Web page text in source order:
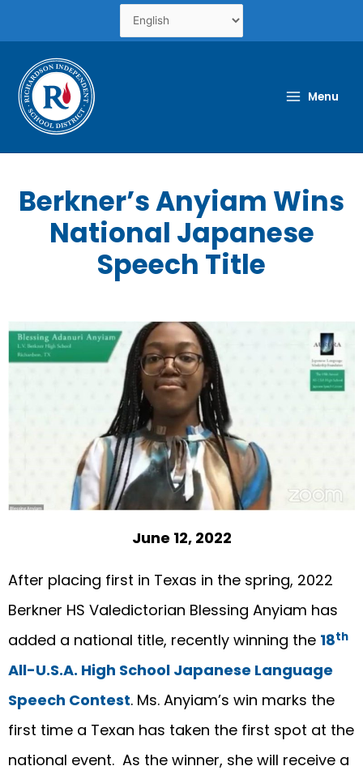
content
Menu
Berkner’s Anyiam Wins
National Japanese
Speech Title
June 12, 2022
After placing first in Texas in the spring, 2022
Berkner HS Valedictorian Blessing Anyiam has
added a national title, recently winning the 18th
All-U.S.A. High School Japanese Language
Speech Contest. Ms. Anyiam’s win marks the
first time a Texan has taken the first spot at the
national event. As the winner, she will receive a